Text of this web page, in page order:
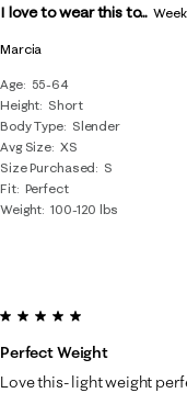
Marcia
Age
55-64
Height Short
Body Type
Slender
Avg Size XS
Size Purchased
S
Fit Perfect
Weight 100-120 lbs
I love to wear this to...
5 out of 5 stars.
Perfect Weight
Love this- light weight